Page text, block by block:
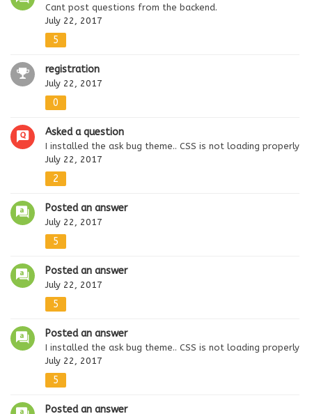
Cant post questions from the backend.
July 22, 2017
5
registration
July 22, 2017
0
Asked a question
I installed the ask bug theme.. CSS is not loading properly
July 22, 2017
2
Posted an answer
July 22, 2017
5
Posted an answer
July 22, 2017
5
Posted an answer
I installed the ask bug theme.. CSS is not loading properly
July 22, 2017
5
Posted an answer